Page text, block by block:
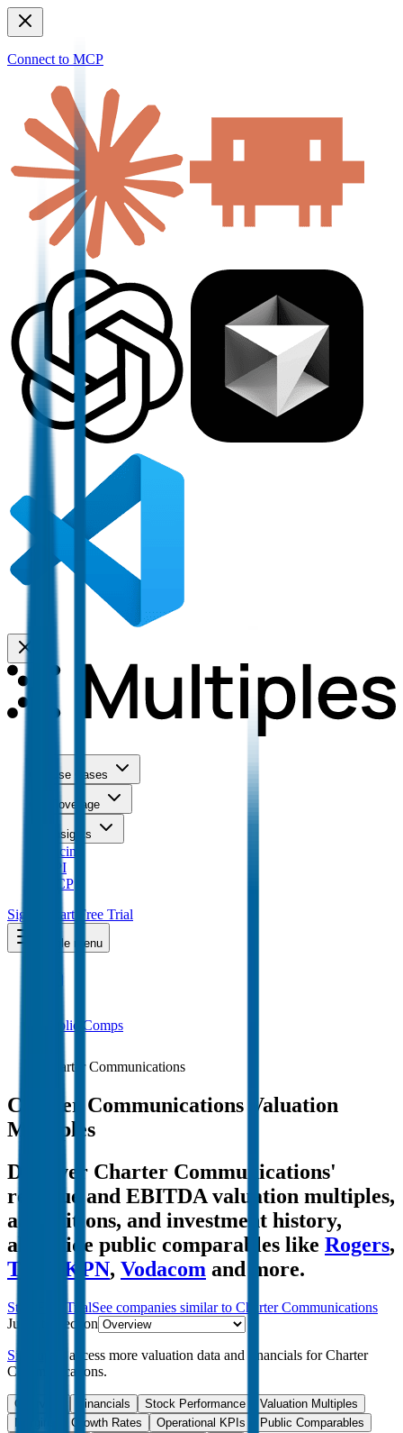
Connect to MCP
Use Cases
Coverage
Insights
Pricing
API
MCP
Sign In
Start Free Trial
Toggle menu
Public Comps
Charter Communications
Charter Communications
Valuation
Multiples
Discover Charter Communications'
revenue and EBITDA valuation multiples,
acquisitions, and investment history,
alongside public comparables like Rogers,
Telia
KPN, Vodacom and more.
Start Free TrialSee companies similar to Charter Communications
Jump to Section
Sign up to access more valuation data and financials forCharter
Communications.
Overview Financials Stock Performance
Valuation Multiples
Margins & Growth Rates
Operational KPIs
Public Comparables